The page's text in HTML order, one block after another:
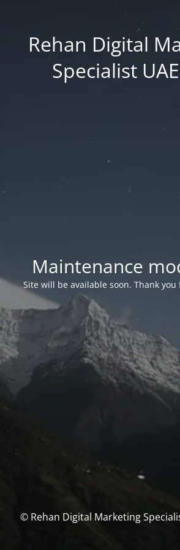
Rehan Digital
Specialist
Maintenance
Site will be available soon. Thank
© Rehan Digital Marketing